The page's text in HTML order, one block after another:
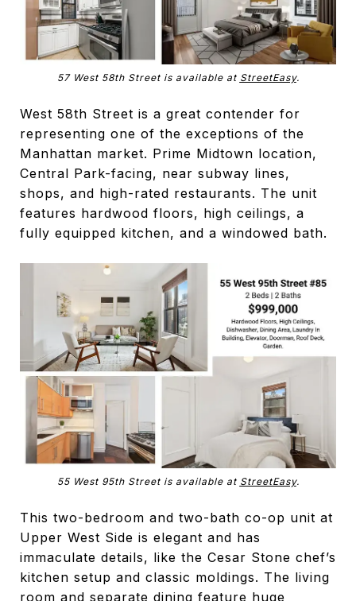
57 West 58th Street is available at StreetEasy.
West 58th Street is a great contender for
representing one of the exceptions of the
Manhattan market. Prime Midtown location,
Central Park-facing, near subway lines,
shops, and high-rated restaurants. The unit
features hardwood floors, high ceilings, a
fully equipped kitchen, and a windowed bath.
55 West 95th Street is available at StreetEasy.
This two-bedroom and two-bath co-op unit at
Upper West Side is elegant and has
immaculate details, like the Cesar Stone chef’s
kitchen setup and classic moldings. The living
room and separate dining feature huge